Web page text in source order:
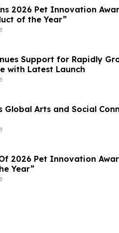
2026 Pet Innovation
of the Year”
Support for Rapidly
with Latest Launch
Global Arts and Social
2026 Pet Innovation
Year”